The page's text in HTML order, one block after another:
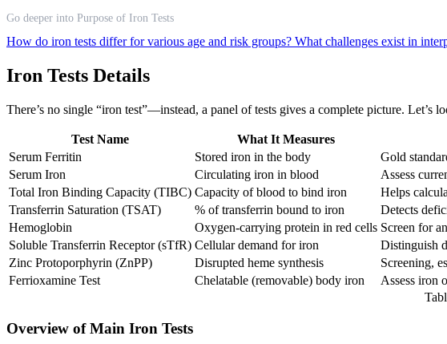
Go deeper into Purpose of Iron Tests
How do iron tests differ for various age and risk groups? What challenges exist in
Iron Tests Details
There’s no single “iron test”—instead, a panel of tests gives a complete picture. Let’s
Test Name What It Measures
Serum Ferritin
Stored iron in the body Gold
Serum Iron
Circulating iron in blood Assess
Total Iron Binding Capacity (TIBC) Capacity of blood to bind iron Helps
Transferrin Saturation (TSAT)
% of transferrin bound to iron Detects
Hemoglobin
Oxygen-carrying protein in red cells Screen for
Soluble Transferrin Receptor (sTfR) Cellular demand for iron Distinguish
Zinc Protoporphyrin (ZnPP)
Disrupted heme synthesis Screening,
Ferrioxamine Test
Chelatable (removable) body iron Assess iron
Overview of Main Iron Tests